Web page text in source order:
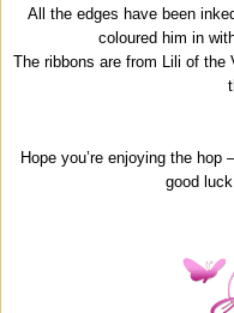
All the edges have been
coloured him in
The ribbons are from Lili of the
Hope you’re enjoying the
good